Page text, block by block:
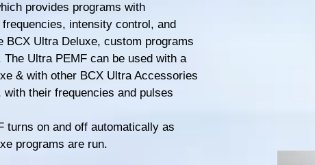
provides programs with
intensity control, and
BCX Ultra Deluxe, custom programs
The Ultra PEMF can be used with a
& with other BCX Ultra Accessories
with their frequencies and pulses
turns on and off automatically as
programs are run.